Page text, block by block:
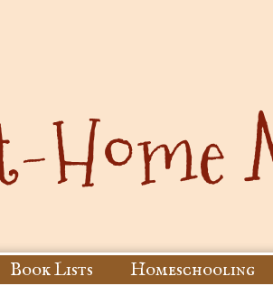
Book Lists Homeschooling